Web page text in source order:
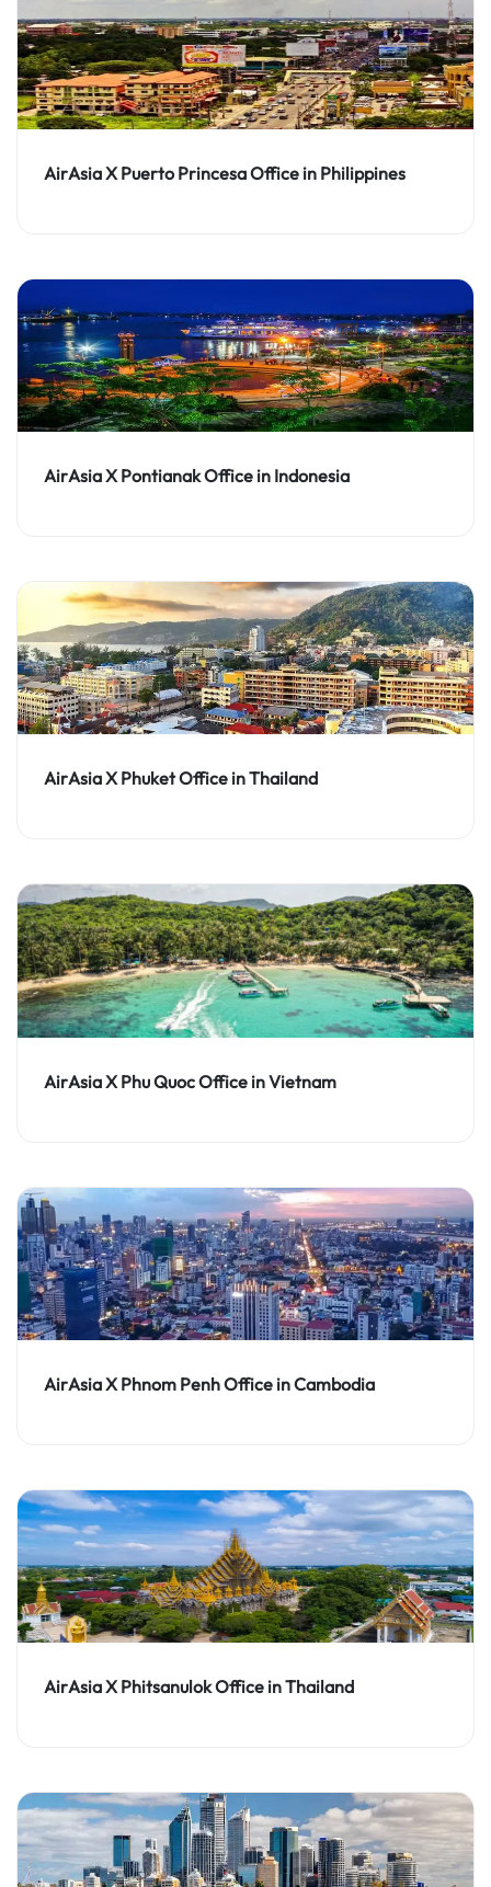
AirAsia X Puerto Princesa Office in Philippines
AirAsia X Pontianak Office in Indonesia
AirAsia X Phuket Office in Thailand
AirAsia X Phu Quoc Office in Vietnam
AirAsia X Phnom Penh Office in Cambodia
AirAsia X Phitsanulok Office in Thailand